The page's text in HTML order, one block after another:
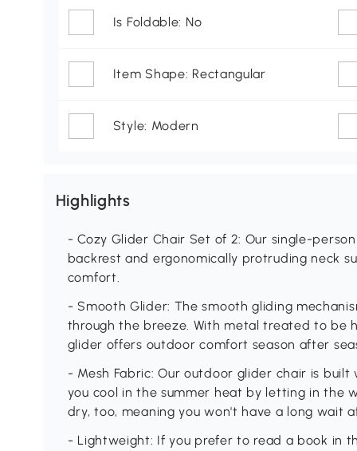
Is Foldable: No
Item Shape: Rectangular
Style: Modern
Highlights
- Cozy Glider Chair Set of 2: Our single-
backrest and ergonomically protruding neck
comfort.
- Smooth Glider: The smooth gliding
through the breeze. With metal treated to be
glider offers outdoor comfort season after
- Mesh Fabric: Our outdoor glider chair is
you cool in the summer heat by letting in the
dry, too, meaning you won't have a long wait
- Lightweight: If you prefer to read a book in